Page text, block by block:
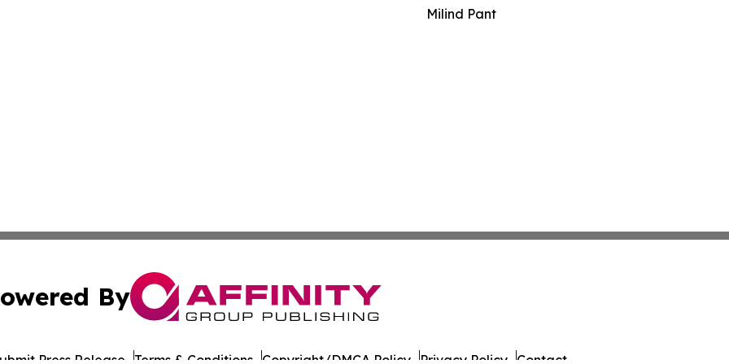
Milind Pant
By
Press Release Terms & Conditions Copyright/DMCA Policy Privacy Policy Contact